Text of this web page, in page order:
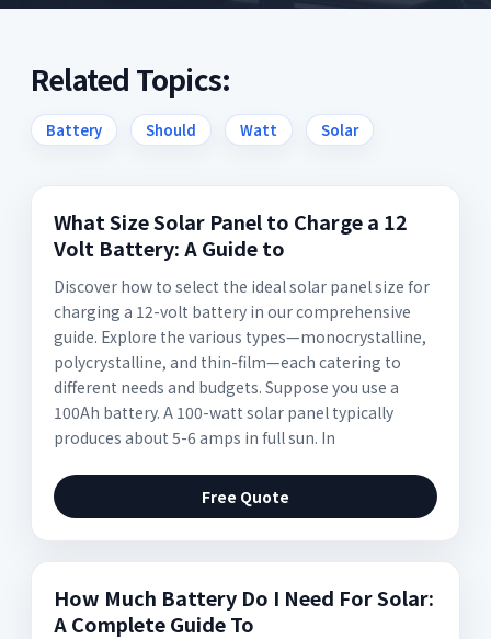
Related Topics:
Battery Should Watt Solar
What Size Solar Panel to Charge a 12
Volt Battery: A Guide to
Discover how to select the ideal solar panel size for
charging a 12-volt battery in our comprehensive
guide. Explore the various types—monocrystalline,
polycrystalline, and thin-film—each catering to
different needs and budgets. Suppose you use a
100Ah battery. A 100-watt solar panel typically
produces about 5-6 amps in full sun. In
Free Quote
How Much Battery Do I Need For Solar:
A Complete Guide To